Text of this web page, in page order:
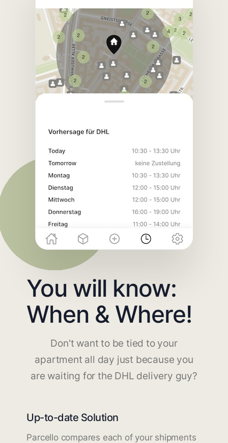
You will know:
When & Where!
Don't want to be tied to your
apartment all day just because you
are waiting for the DHL delivery guy?
Up-to-date Solution
Parcello compares each of your shipments